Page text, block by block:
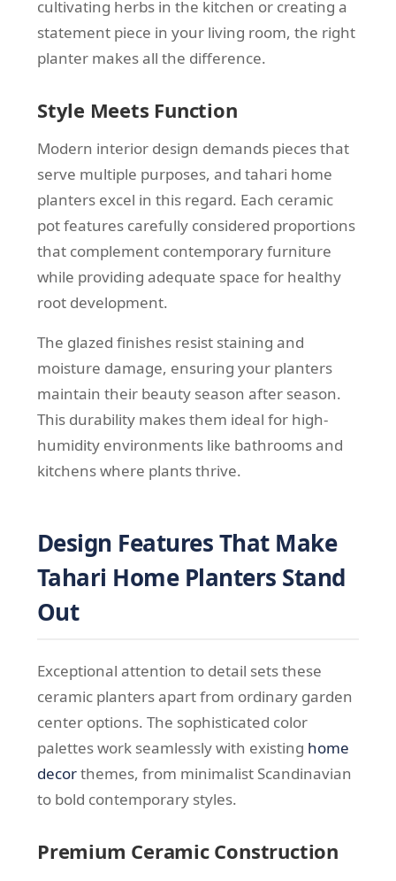
cultivating herbs in the kitchen or creating a
statement piece in your living room, the right
planter makes all the difference.
Style Meets Function
Modern interior design demands pieces that
serve multiple purposes, and tahari home
planters excel in this regard. Each ceramic
pot features carefully considered proportions
that complement contemporary furniture
while providing adequate space for healthy
root development.
The glazed finishes resist staining and
moisture damage, ensuring your planters
maintain their beauty season after season.
This durability makes them ideal for high-
humidity environments like bathrooms and
kitchens where plants thrive.
Design Features That Make
Tahari Home Planters Stand
Out
Exceptional attention to detail sets these
ceramic planters apart from ordinary garden
center options. The sophisticated color
palettes work seamlessly with existing home
decorthemes, from minimalist Scandinavian
to bold contemporary styles.
Premium Ceramic Construction